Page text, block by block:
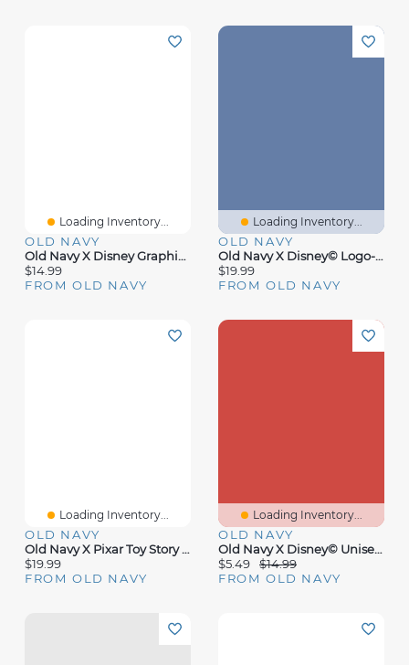
Loading Inventory...
OLD NAVY
Old Navy X Disney Graphic T-Shirt For Toddler
$14.99
FROM OLD NAVY
Loading Inventory...
OLD NAVY
Old Navy X Disney© Logo-Graphic T-Shirt
$19.99
FROM OLD NAVY
Loading Inventory...
OLD NAVY
Old Navy X Pixar Toy Story Graphic T-Shirt For Adults
$19.99
FROM OLD NAVY
Loading Inventory...
OLD NAVY
Old Navy X Disney© Unisex Logo-Graphic T-Shirt For Toddler
$5.49
$14.99
FROM OLD NAVY